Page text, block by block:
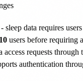
data requires
10 users before requiring
requests
authentication